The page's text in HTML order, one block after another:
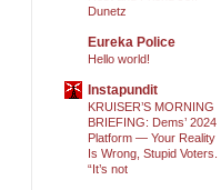
Dunetz
Eureka Police
Hello world!
Instapundit
KRUISER’S MORNING
BRIEFING: Dems’ 2024
Platform — Your Reality
Is Wrong, Stupid Voters.
“It’s not